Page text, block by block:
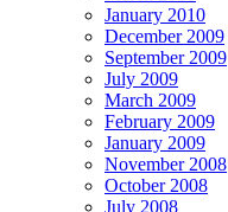
January 2010
December 2009
September 2009
July 2009
March 2009
February 2009
January 2009
November 2008
October 2008
July 2008